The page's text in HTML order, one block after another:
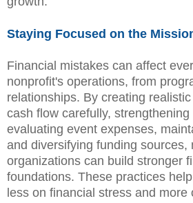
Staying Focused on the
Financial mistakes can affect
nonprofit's operations, from
relationships. By creating
cash flow carefully, strengthening
evaluating event expenses,
and diversifying funding sources,
organizations can build stronger
foundations. These practices
less on financial stress and more